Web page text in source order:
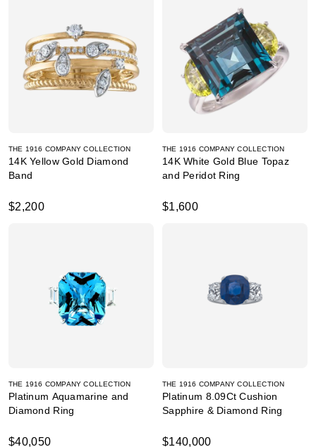
THE 1916 COMPANY COLLECTION
14K Yellow Gold Diamond
Band
$2,200
THE 1916 COMPANY COLLECTION
14K White Gold Blue Topaz
and Peridot Ring
$1,600
THE 1916 COMPANY COLLECTION
Platinum Aquamarine and
Diamond Ring
$40,050
THE 1916 COMPANY COLLECTION
Platinum 8.09Ct Cushion
Sapphire & Diamond Ring
$140,000